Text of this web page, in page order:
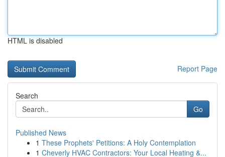
HTML is disabled
Report Page
Search
Go
Published News
1 These Prophets' Petitions: A Holy Contemplation
1 Cheverly HVAC Contractors: Your Local Heating &...